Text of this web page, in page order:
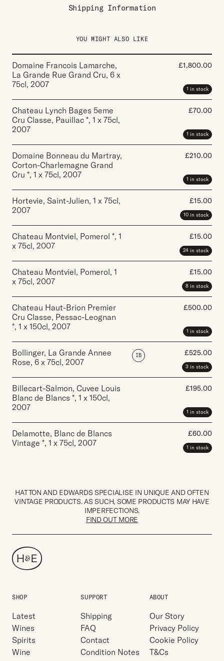
Shipping Information
YOU MIGHT ALSO LIKE
Domaine Francois Lamarche,
La Grande Rue Grand Cru, 6 x
75cl, 2007
£1,800.00
1 in stock
Chateau Lynch Bages 5eme
Cru Classe, Pauillac *, 1 x 75cl,
2007
£70.00
1 in stock
Domaine Bonneau du Martray,
Corton-Charlemagne Grand
Cru *, 1 x 75cl, 2007
£210.00
1 in stock
Hortevie, Saint-Julien, 1 x 75cl,
2007
£15.00
10 in stock
Chateau Montviel, Pomerol *, 1
x 75cl, 2007
£15.00
24 in stock
Chateau Montviel, Pomerol, 1
x 75cl, 2007
£15.00
8 in stock
Chateau Haut-Brion Premier
Cru Classe, Pessac-Leognan
*, 1 x 150cl, 2007
£500.00
1 in stock
Bollinger, La Grande Annee
Rose, 6 x 75cl, 2007
IB £525.00
3 in stock
Billecart-Salmon, Cuvee Louis
Blanc de Blancs *, 1 x 150cl,
2007
£195.00
1 in stock
Delamotte, Blanc de Blancs
Vintage *, 1 x 75cl, 2007
£60.00
1 in stock
HATTON AND EDWARDS SPECIALISE IN UNIQUE AND OFTEN
VINTAGE PRODUCTS. AS SUCH, SOME PRODUCTS MAY HAVE
IMPERFECTIONS.
FIND OUT MORE
SHOP
Latest
Wines
Spirits
Wine
SUPPORT
Shipping
FAQ
Contact
Condition Notes
ABOUT
Our Story
Privacy Policy
Cookie Policy
T&Cs